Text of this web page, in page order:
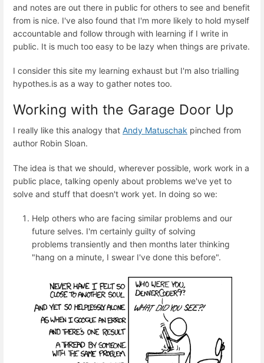
and notes are out there in public for others to see and benefit
from is nice. I've also found that I'm more likely to hold myself
accountable and follow through with learning if I write in
public. It is much too easy to be lazy when things are private.
I consider this site my learning exhaust but I'm also trialling
hypothes.is as a way to gather notes too.
Working with the Garage Door Up
I really like this analogy that Andy Matuschak pinched from
author Robin Sloan.
The idea is that we should, wherever possible, work work in a
public place, talking openly about problems we've yet to
solve and stuff that doesn't work yet. In doing so we:
Help others who are facing similar problems and our
future selves. I'm certainly guilty of solving
problems transiently and then months later thinking
"hang on a minute, I swear I've done this before".